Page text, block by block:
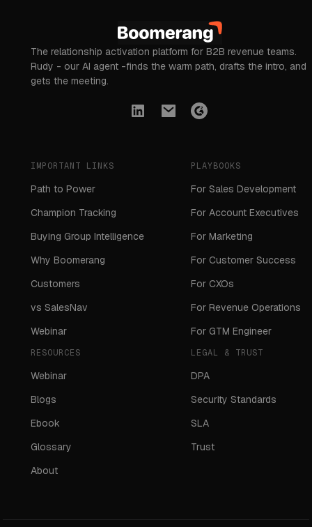
The relationship activation platform for B2B revenue teams.
Rudy - our AI agent -finds the warm path, drafts the intro, and
gets the meeting.
IMPORTANT LINKS
Path to Power
Champion Tracking
Buying Group Intelligence
Why Boomerang
Customers
vs SalesNav
Webinar
PLAYBOOKS
For Sales Development
For Account Executives
For Marketing
For Customer Success
For CXOs
For Revenue Operations
For GTM Engineer
RESOURCES
Webinar
Blogs
Ebook
Glossary
About
LEGAL & TRUST
DPA
Security Standards
SLA
Trust